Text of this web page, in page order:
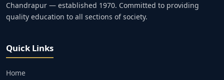
Chandrapur — established 1970. Committed to providing
quality education to all sections of society.
Quick Links
Home